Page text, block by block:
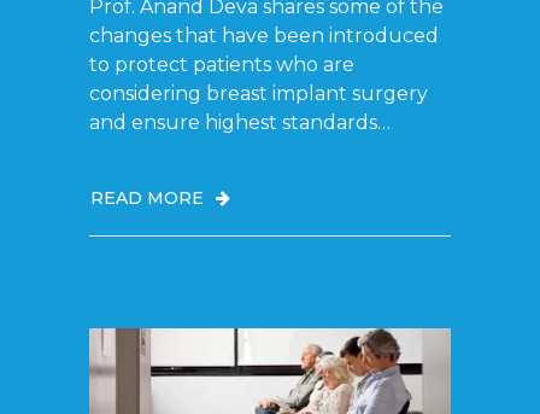
Prof. Anand Deva shares some of the
changes that have been introduced
to protect patients who are
considering breast implant surgery
and ensure highest standards…
READ MORE